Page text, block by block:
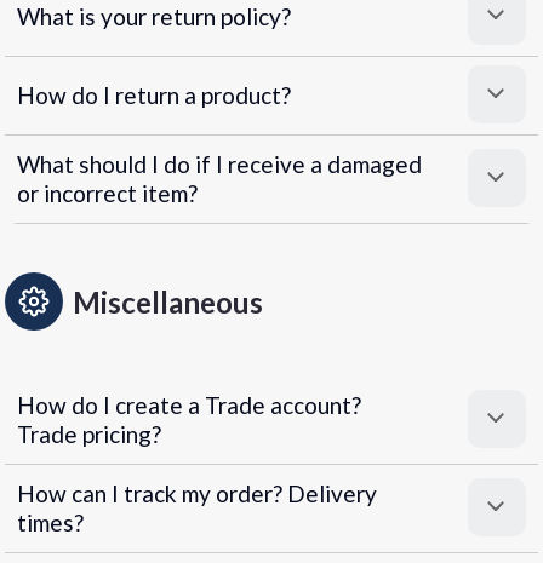
What is your return policy?
How do I return a product?
What should I do if I receive a damaged
or incorrect item?
Miscellaneous
How do I create a Trade account?
Trade pricing?
How can I track my order? Delivery
times?